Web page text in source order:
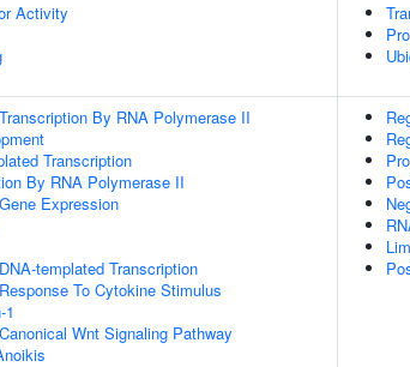
Activity
By RNA Polymerase II
Transcription
By RNA Polymerase II
Expression
templated Transcription
To Cytokine Stimulus
1
Wnt Signaling Pathway